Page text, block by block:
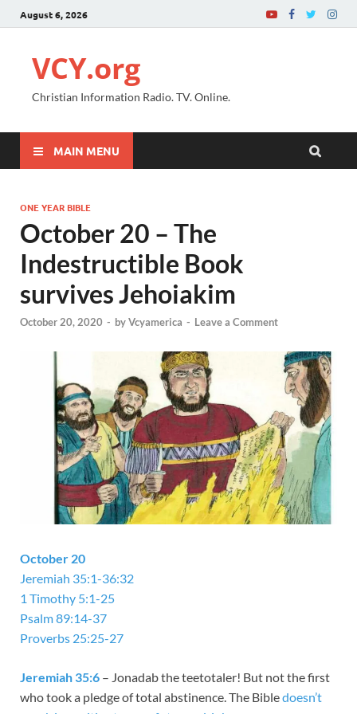
August 6, 2026
VCY.org
Christian Information Radio. TV. Online.
MAIN MENU
ONE YEAR BIBLE
October 20 – The
Indestructible Book
survives Jehoiakim
October 20, 2020 - byVcyamerica - Leave a Comment
October 20
Jeremiah 35:1-36:32
1 Timothy 5:1-25
Psalm 89:14-37
Proverbs 25:25-27
Jeremiah 35:6 – Jonadab the teetotaler! But not the first
who took a pledge of total abstinence. The Bibledoesn’t